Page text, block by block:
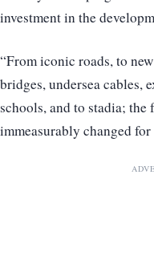
investment in the
“From iconic roads, to
bridges, undersea cables,
schools, and to stadia; the
immeasurably changed